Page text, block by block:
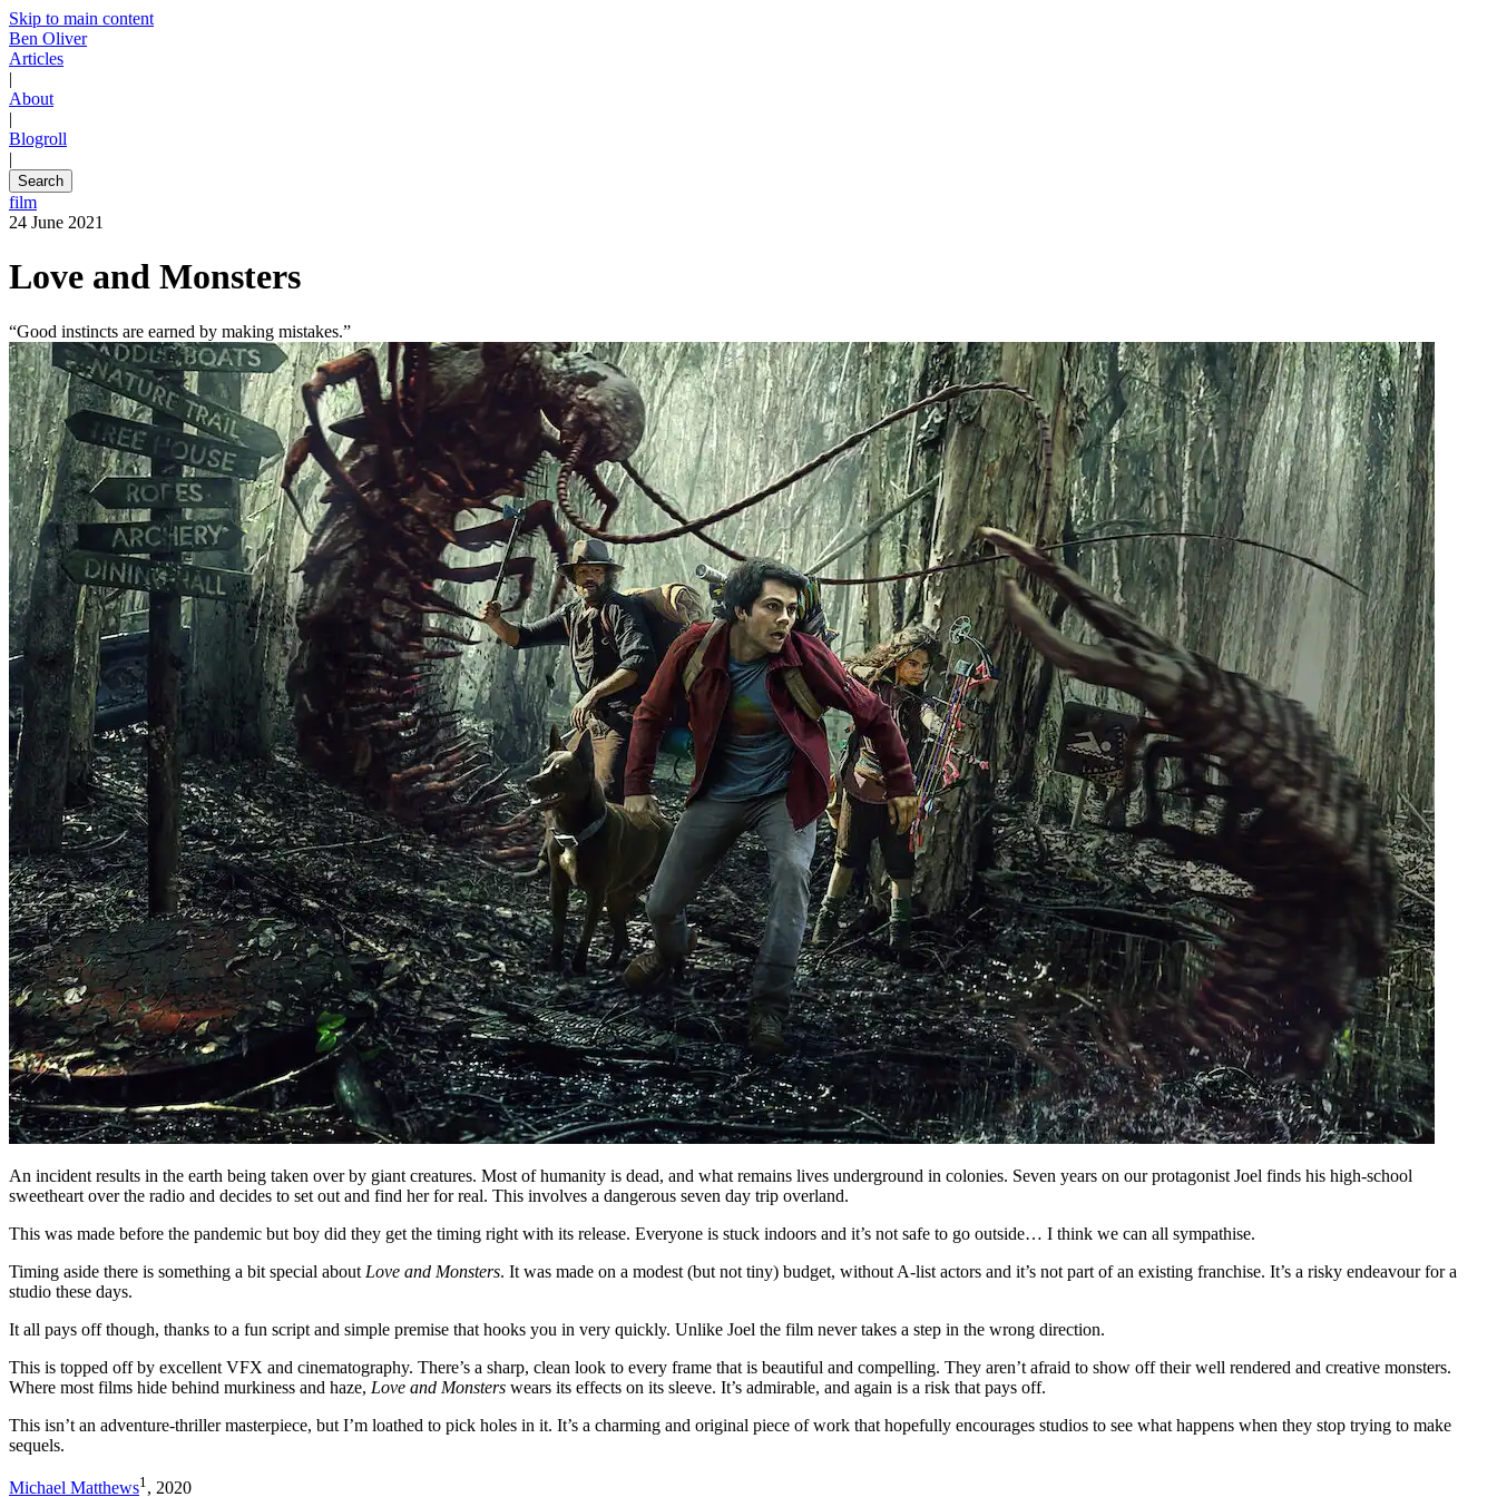
Skip to main content
Ben Oliver
Articles
|
About
|
Blogroll
|
Search
film
24 June 2021
Love and Monsters
“Good instincts are earned by making mistakes.”
An incident results in the earth being taken over by giant creatures. Most of humanity is dead, and what remains lives underground in colonies. Seven years on our protagonist Joel finds his high-school
sweetheart over the radio and decides to set out and find her for real. This involves a dangerous seven day trip overland.
This was made before the pandemic but boy did they get the timing right with its release. Everyone is stuck indoors and it’s not safe to go outside… I think we can all sympathise.
Timing aside there is something a bit special about Love and Monsters. It was made on a modest (but not tiny) budget, without A-list actors and it’s not part of an existing franchise. It’s a risky endeavour for a
studio these days.
It all pays off though, thanks to a fun script and simple premise that hooks you in very quickly. Unlike Joel the film never takes a step in the wrong direction.
This is topped off by excellent VFX and cinematography. There’s a sharp, clean look to every frame that is beautiful and compelling. They aren’t afraid to show off their well rendered and creative monsters.
Where most films hide behind murkiness and haze, Love and Monsters wears its effects on its sleeve. It’s admirable, and again is a risk that pays off.
This isn’t an adventure-thriller masterpiece, but I’m loathed to pick holes in it. It’s a charming and original piece of work that hopefully encourages studios to see what happens when they stop trying to make
sequels.
Michael Matthews1 , 2020